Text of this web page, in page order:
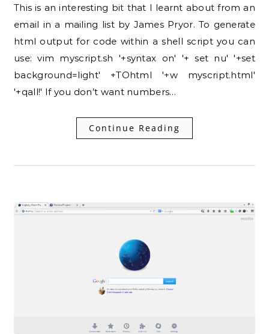
This is an interesting bit that I learnt about from an
email in a mailing list by James Pryor. To generate
html output for code within a shell script you can
use: vim myscript.sh '+syntax on' '+ set nu' '+set
background=light' +TOhtml '+w myscript.html'
'+qall!' If you don’t want numbers…
Continue Reading